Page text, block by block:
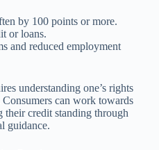
by 100 points or more.
or loans.
and reduced employment
understanding one’s rights
can work towards
credit standing through
guidance.